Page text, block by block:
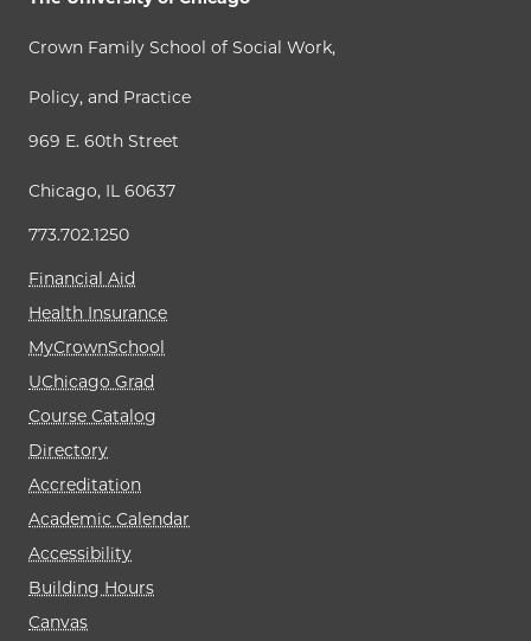
Crown Family School of Social Work,
Policy, and Practice
969 E. 60th Street
Chicago, IL 60637
773.702.1250
Financial Aid
Health Insurance
MyCrownSchool
UChicago Grad
Course Catalog
Directory
Accreditation
Academic Calendar
Accessibility
Building Hours
Canvas